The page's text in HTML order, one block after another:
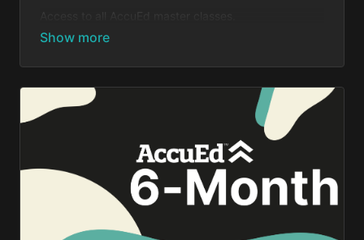
charged $20 month for your subscription. If you
charged. You may cancel your subscription at any
time.